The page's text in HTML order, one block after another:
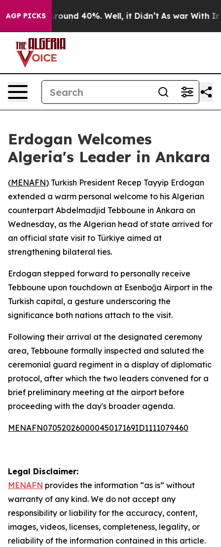
AGP PICKS
a Floor Around 40%. Well, it Didn’t As war With
Erdogan Welcomes
Algeria's Leader in Ankara
(MENAFN) Turkish President Recep Tayyip Erdogan
extended a warm personal welcome to his Algerian
counterpart Abdelmadjid Tebboune in Ankara on
Wednesday, as the Algerian head of state arrived for
an official state visit to Türkiye aimed at
strengthening bilateral ties.
Erdogan stepped forward to personally receive
Tebboune upon touchdown at Esenboğa Airport in the
Turkish capital, a gesture underscoring the
significance both nations attach to the visit.
Following their arrival at the designated ceremony
area, Tebboune formally inspected and saluted the
ceremonial guard regiment in a display of diplomatic
protocol, after which the two leaders convened for a
brief preliminary meeting at the airport before
proceeding with the day's broader agenda.
MENAFN07052026000045017169ID1111079460
Legal Disclaimer:
MENAFN provides the information “as is” without
warranty of any kind. We do not accept any
responsibility or liability for the accuracy, content,
images, videos, licenses, completeness, legality, or
reliability of the information contained in this article.